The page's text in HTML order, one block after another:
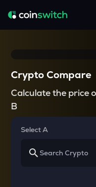
Crypto Compare
Calculate the price
B
Select A